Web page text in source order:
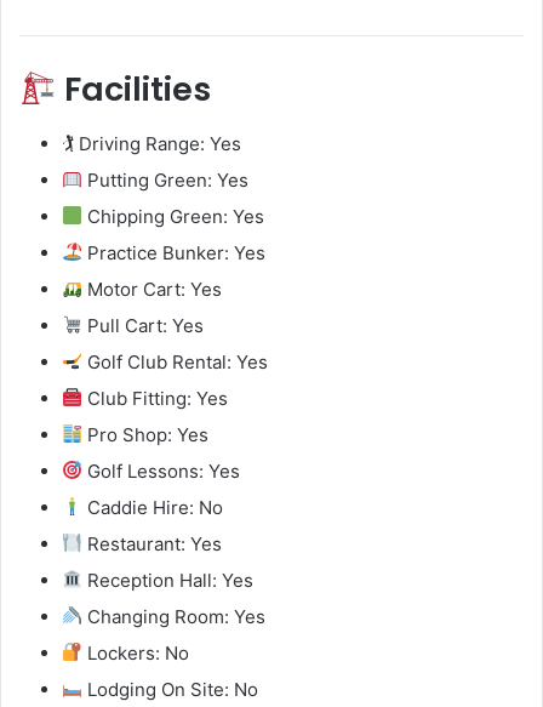
Facilities
🏌️ Driving Range: Yes
Putting Green: Yes
Chipping Green: Yes
Practice Bunker: Yes
Motor Cart: Yes
Pull Cart: Yes
Golf Club Rental: Yes
Club Fitting: Yes
Pro Shop: Yes
Golf Lessons: Yes
Caddie Hire: No
Restaurant: Yes
Reception Hall: Yes
Changing Room: Yes
Lockers: No
Lodging On Site: No